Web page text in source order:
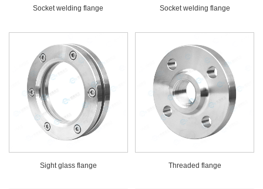
Socket welding flange Socket welding flange
Sight glass flange Threaded flange